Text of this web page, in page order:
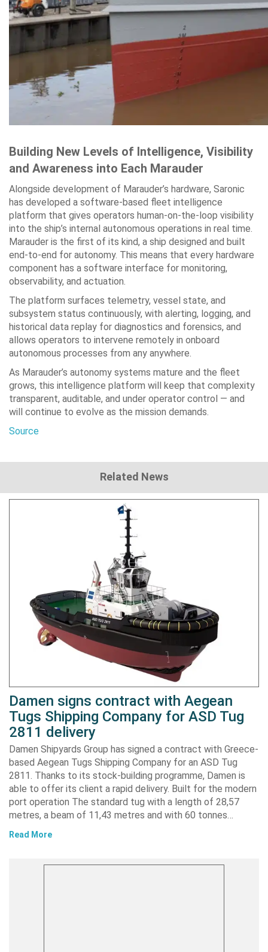
Building New Levels of Intelligence, Visibility
and Awareness into Each Marauder
Alongside development of Marauder’s hardware, Saronic
has developed a software-based fleet intelligence
platform that gives operators human-on-the-loop visibility
into the ship’s internal autonomous operations in real time.
Marauder is the first of its kind, a ship designed and built
end-to-end for autonomy. This means that every hardware
component has a software interface for monitoring,
observability, and actuation.
The platform surfaces telemetry, vessel state, and
subsystem status continuously, with alerting, logging, and
historical data replay for diagnostics and forensics, and
allows operators to intervene remotely in onboard
autonomous processes from any anywhere.
As Marauder’s autonomy systems mature and the fleet
grows, this intelligence platform will keep that complexity
transparent, auditable, and under operator control — and
will continue to evolve as the mission demands.
Source
Related News
Damen signs contract with Aegean
Tugs Shipping Company for ASD Tug
2811 delivery
Damen Shipyards Group has signed a contract with Greece-
based Aegean Tugs Shipping Company for an ASD Tug
2811. Thanks to its stock-building programme, Damen is
able to offer its client a rapid delivery. Built for the modern
port operation The standard tug with a length of 28,57
metres, a beam of 11,43 metres and with 60 tonnes…
Read More